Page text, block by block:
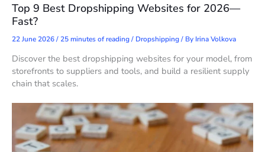
Top 9 Best Dropshipping Websites for 2026—
Fast?
22 June 2026/25 minutes of reading/ Dropshipping/ By Irina Volkova
Discover the best dropshipping websites for your model, from
storefronts to suppliers and tools, and build a resilient supply
chain that scales.